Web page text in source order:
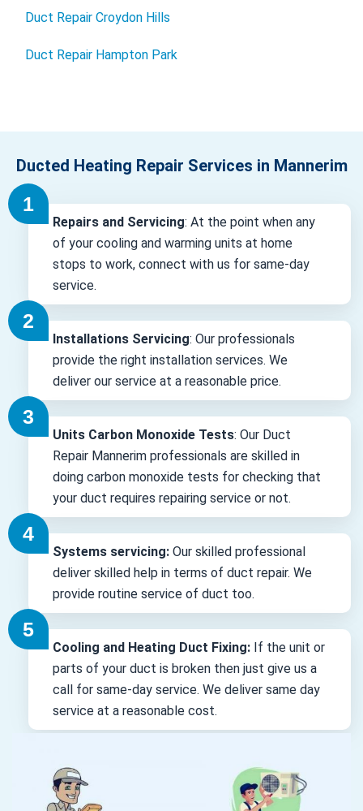
Duct Repair Croydon Hills
Duct Repair Hampton Park
Ducted Heating Repair Services in Mannerim
Repairs and Servicing: At the point when any
of your cooling and warming units at home
stops to work, connect with us for same-day
service.
Installations Servicing: Our professionals
provide the right installation services. We
deliver our service at a reasonable price.
Units Carbon Monoxide Tests: Our Duct
Repair Mannerim professionals are skilled in
doing carbon monoxide tests for checking that
your duct requires repairing service or not.
Systems servicing: Our skilled professional
deliver skilled help in terms of duct repair. We
provide routine service of duct too.
Cooling and Heating Duct Fixing: If the unit or
parts of your duct is broken then just give us a
call for same-day service. We deliver same day
service at a reasonable cost.